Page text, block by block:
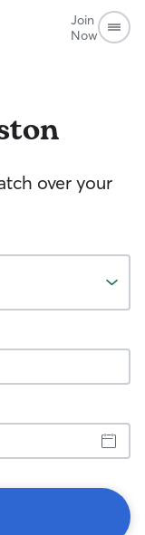
Join
Now
over your